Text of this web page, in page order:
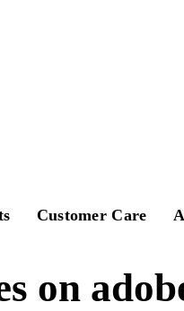
Customer Care
on